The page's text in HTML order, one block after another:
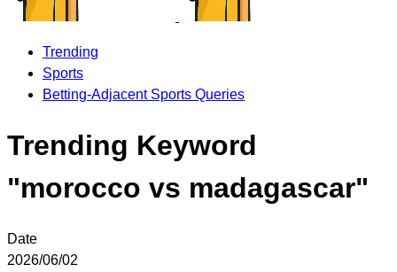
Trending
Sports
Betting-Adjacent Sports Queries
Trending Keyword
"morocco vs madagascar"
Date
2026/06/02